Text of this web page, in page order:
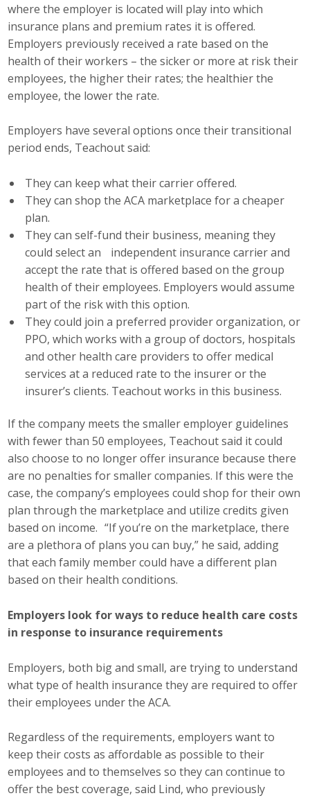
where the employer is located will play into which
insurance plans and premium rates it is offered.
Employers previously received a rate based on the
health of their workers – the sicker or more at risk their
employees, the higher their rates; the healthier the
employee, the lower the rate.
Employers have several options once their transitional
period ends, Teachout said:
They can keep what their carrier offered.
They can shop the ACA marketplace for a cheaper
plan.
They can self-fund their business, meaning they
could select an independent insurance carrier and
accept the rate that is offered based on the group
health of their employees. Employers would assume
part of the risk with this option.
They could join a preferred provider organization, or
PPO, which works with a group of doctors, hospitals
and other health care providers to offer medical
services at a reduced rate to the insurer or the
insurer’s clients. Teachout works in this business.
If the company meets the smaller employer guidelines
with fewer than 50 employees, Teachout said it could
also choose to no longer offer insurance because there
are no penalties for smaller companies. If this were the
case, the company’s employees could shop for their own
plan through the marketplace and utilize credits given
based on income. “If you’re on the marketplace, there
are a plethora of plans you can buy,” he said, adding
that each family member could have a different plan
based on their health conditions.
Employers look for ways to reduce health care costs
in response to insurance requirements
Employers, both big and small, are trying to understand
what type of health insurance they are required to offer
their employees under the ACA.
Regardless of the requirements, employers want to
keep their costs as affordable as possible to their
employees and to themselves so they can continue to
offer the best coverage, said Lind, who previously